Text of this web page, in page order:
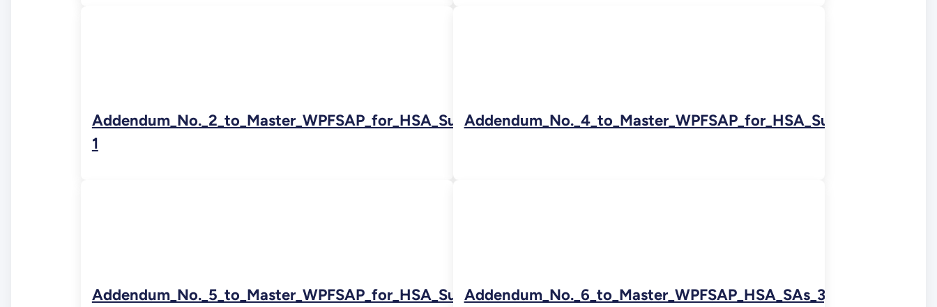
Addendum_No._2_to_Master_WPFSAP_for_HSA_Subarea_5A_02222011-
1
Addendum_No._5_to_Master_WPFSAP_for_HSA_Subarea_6_lr-